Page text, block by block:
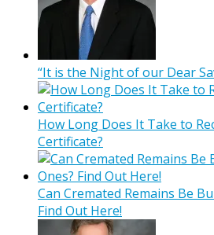
“It is the Night of our Dear
How Long Does It Take to
Certificate?
Can Cremated Remains Be
Find Out Here!